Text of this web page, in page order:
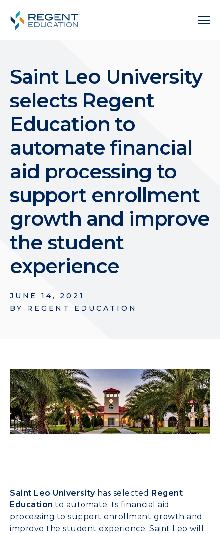
Saint Leo University
selects Regent
Education to
automate financial
aid processing to
support enrollment
growth and improve
the student
experience
JUNE 14, 2021
BY REGENT EDUCATION
Saint Leo Universityhas selected Regent
Education to automate its financial aid
processing to support enrollment growth and
improve the student experience. Saint Leo will